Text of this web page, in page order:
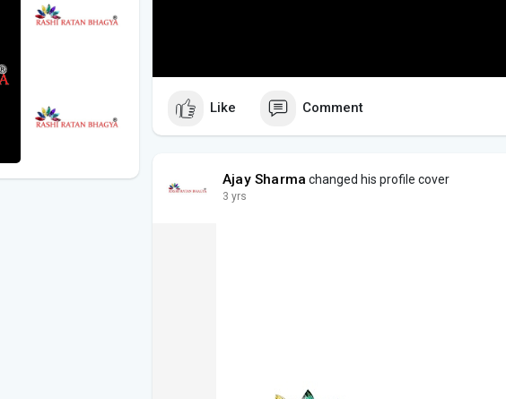
Like Comment
Ajay Sharma changed his profile cover
3 yrs